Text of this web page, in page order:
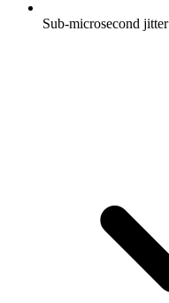
Sub-microsecond jitter